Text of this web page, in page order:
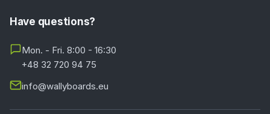
Have questions?
Mon. - Fri. 8:00 - 16:30
+48 32 720 94 75
info@wallyboards.eu